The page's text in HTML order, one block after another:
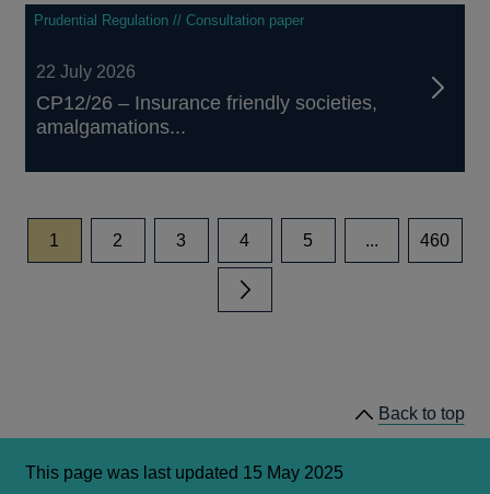
Prudential Regulation // Consultation paper
22 July 2026
CP12/26 – Insurance friendly societies,
amalgamations...
page
1 page
2 page
3 page
4 page
5 ... page
460
Back to top
This page was last updated 15 May 2025